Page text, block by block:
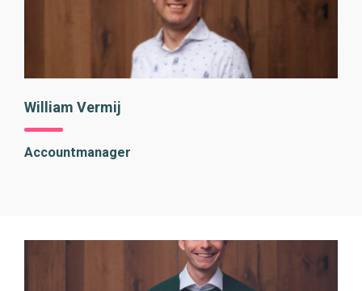
William Vermij
Accountmanager